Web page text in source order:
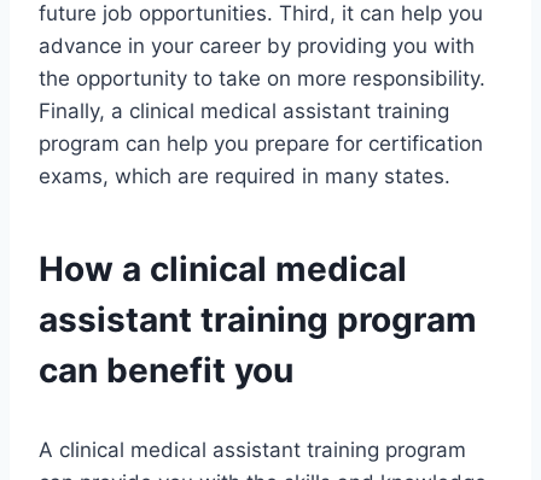
future job opportunities. Third, it can help you
advance in your career by providing you with
the opportunity to take on more responsibility.
Finally, a clinical medical assistant training
program can help you prepare for certification
exams, which are required in many states.
How a clinical medical
assistant training program
can benefit you
A clinical medical assistant training program